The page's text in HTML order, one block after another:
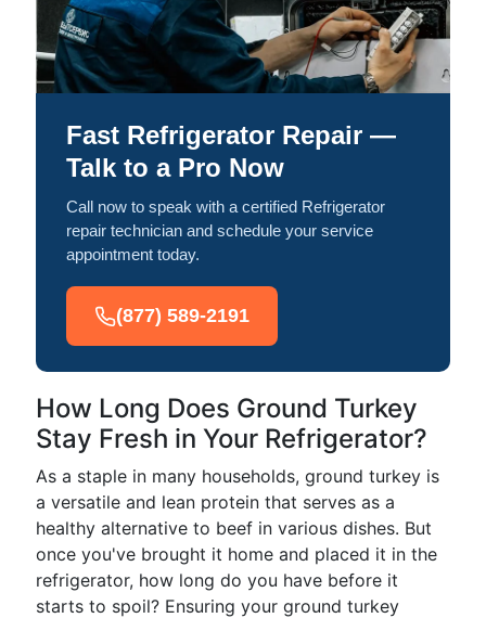
Fast Refrigerator Repair —
Talk to a Pro Now
Call now to speak with a certified Refrigerator
repair technician and schedule your service
appointment today.
(877) 589-2191
How Long Does Ground Turkey
Stay Fresh in Your Refrigerator?
As a staple in many households, ground turkey is
a versatile and lean protein that serves as a
healthy alternative to beef in various dishes. But
once you've brought it home and placed it in the
refrigerator, how long do you have before it
starts to spoil? Ensuring your ground turkey